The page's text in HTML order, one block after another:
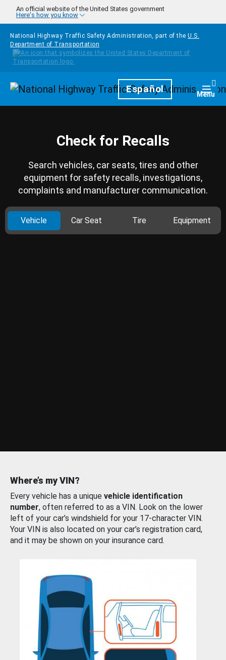
Skip to main content
An official website of the United States government
Here's how you know
National Highway Traffic Safety Administration, part of the U.S.
Department of Transportation
HomepageEspañol Menu
Check for Recalls
Search vehicles, car seats, tires and other
equipment for safety recalls, investigations,
complaints and manufacturer communication.
Vehicle Car Seat Tire Equipment
Where’s my VIN?
Every vehicle has a unique vehicle identification
number, often referred to as a VIN. Look on the lower
left of your car’s windshield for your 17-character VIN.
Your VIN is also located on your car’s registration card,
and it may be shown on your insurance card.